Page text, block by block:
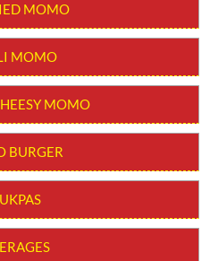
MOMO
MOMO
MOMO
BURGER